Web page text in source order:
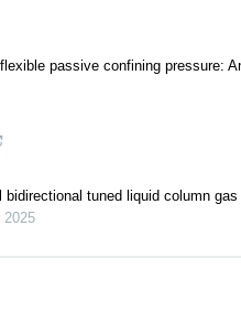
passive confining pressure:
tuned liquid column gas
2025